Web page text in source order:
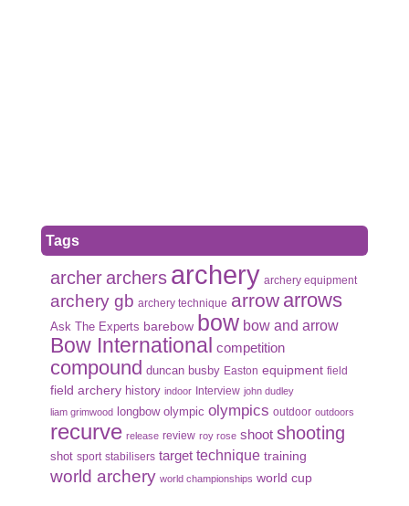
Tags
archerarchers archery archery equipment
archery gb archery technique arrow arrows
Ask The Experts barebow bow bow and arrow
Bow International competition
compound duncan busby Easton equipment field
field archery history indoor Interview john dudley
liam grimwood longbow olympic olympics outdoor outdoors
recurve release review roy rose shoot shooting
shot sport stabilisers target technique training
world archery world championships world cup